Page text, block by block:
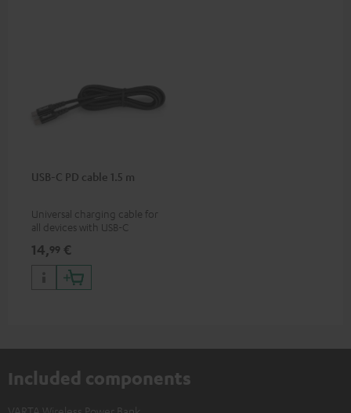
USB-C PD cable 1.5 m
Universal charging cable for
all devices with USB-C
with all Teufel products that
have a USB-C connector
14,99 €
Included components